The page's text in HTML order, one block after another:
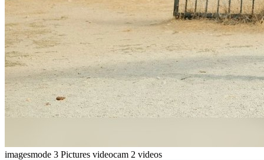
imagesmode 3 Pictures videocam 2 videos